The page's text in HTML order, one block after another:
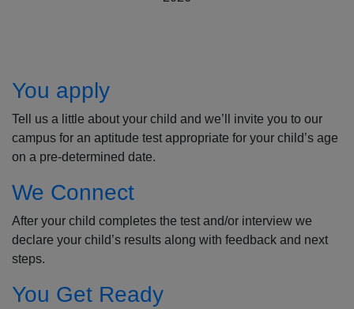
You apply
Tell us a little about your child and we’ll invite you to our
campus for an aptitude test appropriate for your child’s age
on a pre-determined date.
We Connect
After your child completes the test and/or interview we
declare your child’s results along with feedback and next
steps.
You Get Ready